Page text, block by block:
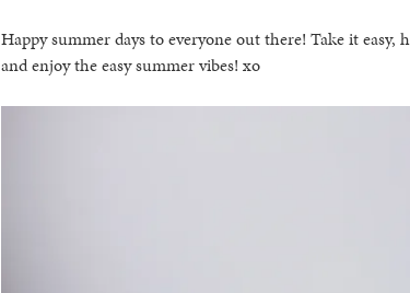
Happy summer days to everyone out there! Take it
and enjoy the easy summer vibes! xo